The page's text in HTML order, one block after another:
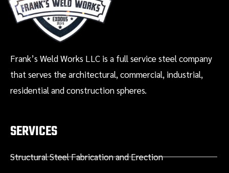
Frank’s Weld Works LLC is a full service steel company
that serves the architectural, commercial, industrial,
residential and construction spheres.
SERVICES
Structural Steel Fabrication and Erection